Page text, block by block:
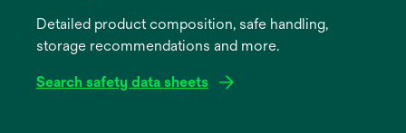
newDetailed product composition, safe handling,
storage recommendations and more.
Search safety data sheets